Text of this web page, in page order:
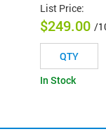
List Price:
$249.00 /
In Stock